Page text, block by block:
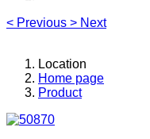
< Previous > Next
Location
Home page
Product